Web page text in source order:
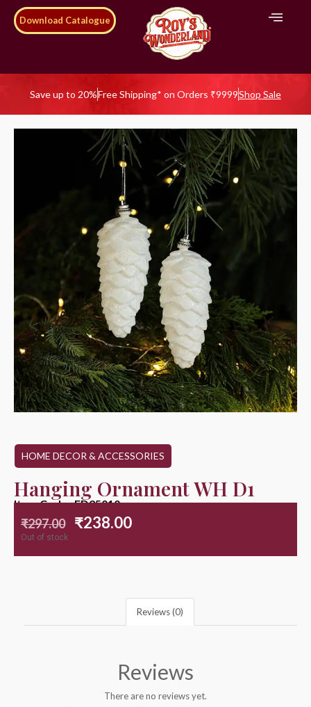
Download Catalogue
Save up to 20%Free Shipping* on Orders ₹9999Shop Sale
HOME DECOR & ACCESSORIES
Hanging Ornament WH D1
Item Code : ED25010
₹297.00 ₹238.00
Out of stock
Reviews (0)
Reviews
There are no reviews yet.